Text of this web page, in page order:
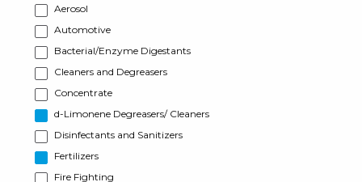
Aerosol
Automotive
Bacterial/Enzyme Digestants
Cleaners and Degreasers
Concentrate
d-Limonene Degreasers/ Cleaners
Disinfectants and Sanitizers
Fertilizers
Fire Fighting